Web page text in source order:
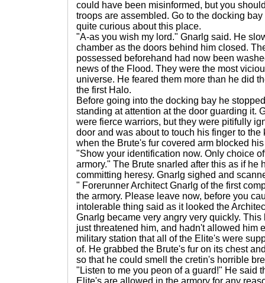
could have been misinformed, but you
troops are assembled. Go to the docking
quite curious about this place.
"A-as you wish my lord." Gnarlg said. He
chamber as the doors behind him closed.
possessed beforehand had now been
news of the Flood. They were the most
universe. He feared them more than he did
the first Halo.
Before going into the docking bay he
standing at attention at the door guarding it.
were fierce warriors, but they were pitifully
door and was about to touch his finger to the
when the Brute's fur covered arm blocked
"Show your identification now. Only choice
armory." The Brute snarled after this as if he
committing heresy. Gnarlg sighed and
" Forerunner Architect Gnarlg of the first
the armory. Please leave now, before you
intolerable thing said as it looked the
Gnarlg became very angry very quickly.
just threatened him, and hadn't allowed him
military station that all of the Elite's were
of. He grabbed the Brute's fur on its chest
so that he could smell the cretin's horrible
"Listen to me you peon of a guard!" He said
Elite's are allowed in the armory for any